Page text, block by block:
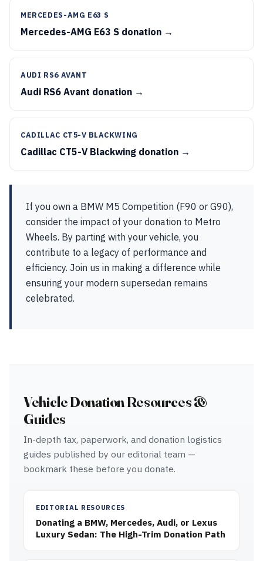
MERCEDES-AMG E63 S
Mercedes-AMG E63 S donation →
AUDI RS6 AVANT
Audi RS6 Avant donation →
CADILLAC CT5-V BLACKWING
Cadillac CT5-V Blackwing donation →
If you own a BMW M5 Competition (F90 or G90),
consider the impact of your donation to Metro
Wheels. By parting with your vehicle, you
contribute to a legacy of performance and
efficiency. Join us in making a difference while
ensuring your modern supersedan remains
celebrated.
Vehicle Donation Resources &
Guides
In-depth tax, paperwork, and donation logistics
guides published by our editorial team —
bookmark these before you donate.
EDITORIAL RESOURCES
Donating a BMW, Mercedes, Audi, or Lexus
Luxury Sedan: The High-Trim Donation Path